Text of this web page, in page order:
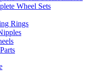
Wheel Sets
Rings